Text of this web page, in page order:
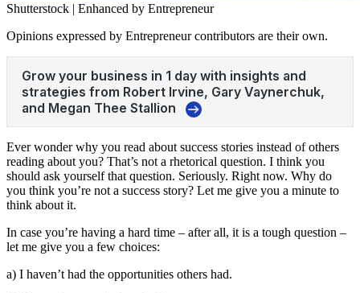
Shutterstock | Enhanced by Entrepreneur
Opinions expressed by Entrepreneur contributors are their own.
Ever wonder why you read about success stories instead of others
reading about you? That’s not a rhetorical question. I think you
should ask yourself that question. Seriously. Right now. Why do
you think you’re not a success story? Let me give you a minute to
think about it.
In case you’re having a hard time – after all, it is a tough question –
let me give you a few choices:
a) I haven’t had the opportunities others had.